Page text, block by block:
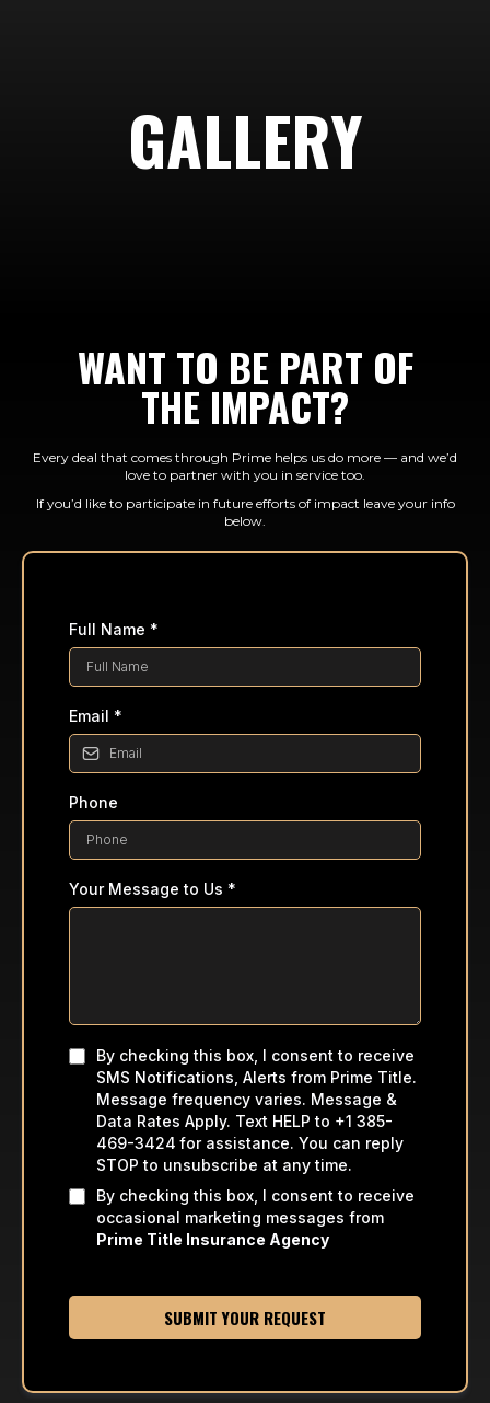
GALLERY
WANT TO BE PART OF
THE IMPACT?
Every deal that comes through Prime helps us do more — and we’d
love to partner with you in service too.
If you’d like to participate in future efforts of impact leave your info
below.
Full Name *
Email *
Phone
Your Message to Us *
By checking this box, I consent to receive
SMS Notifications, Alerts from Prime Title.
Message frequency varies. Message &
Data Rates Apply. Text HELP to +1 385-
469-3424 for assistance. You can reply
STOP to unsubscribe at any time.
By checking this box, I consent to receive
occasional marketing messages from
Prime Title Insurance Agency
SUBMIT YOUR REQUEST